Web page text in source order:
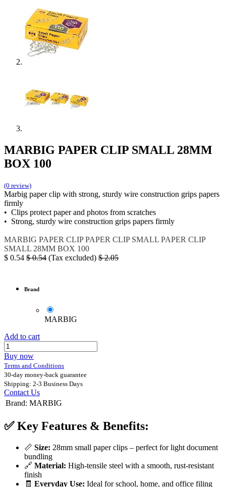
MARBIG PAPER CLIP SMALL 28MM
BOX 100
(0 review)
Marbig paper clip with strong, sturdy wire construction grips papers
firmly
• Clips protect paper and photos from scratches
• Strong, sturdy wire construction grips papers firmly
MARBIG PAPER CLIP PAPER CLIP SMALL PAPER CLIP
SMALL 28MM BOX 100
$ 0.54 $0.54 (Tax excluded) $2.05
Brand
MARBIG
Add to cart
Buy now
Terms and Conditions
30-day money-back guarantee
Shipping: 2-3 Business Days
Contact Us
Brand: MARBIG
✅Key Features & Benefits:
📏 Size: 28mm small paper clips – perfect for light document
bundling
🔗 Material: High-tensile steel with a smooth, rust-resistant
finish
🧾 Everyday Use: Ideal for school, home, and office filing